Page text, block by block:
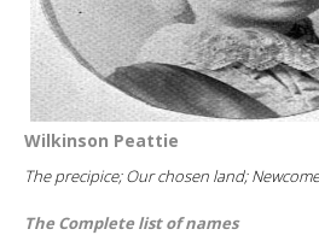
Wilkinson Peattie
The precipice; Our chosen land;
The Complete list of names